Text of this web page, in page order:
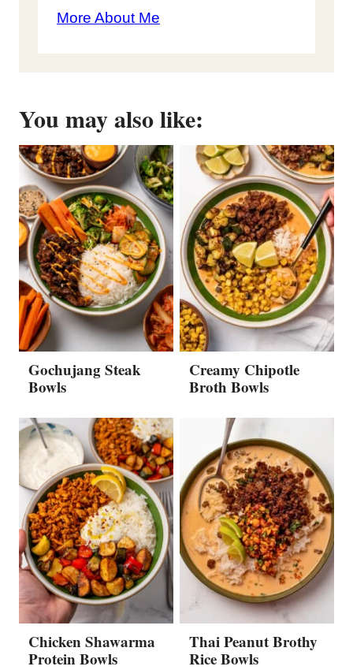
More About Me
You may also like:
Gochujang Steak
Bowls
Creamy Chipotle
Broth Bowls
Chicken Shawarma
Protein Bowls
Thai Peanut Brothy
Rice Bowls